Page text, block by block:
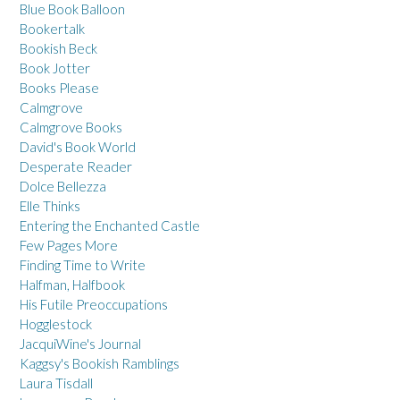
Blue Book Balloon
Bookertalk
Bookish Beck
Book Jotter
Books Please
Calmgrove
Calmgrove Books
David's Book World
Desperate Reader
Dolce Bellezza
Elle Thinks
Entering the Enchanted Castle
Few Pages More
Finding Time to Write
Halfman, Halfbook
His Futile Preoccupations
Hogglestock
JacquiWine's Journal
Kaggsy's Bookish Ramblings
Laura Tisdall